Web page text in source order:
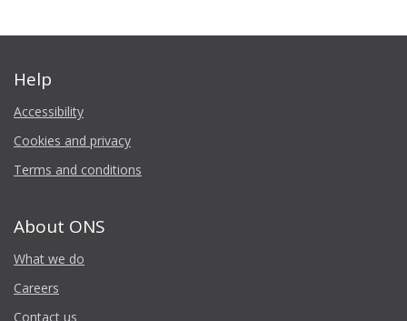
Help
Accessibility
Cookies and privacy
Terms and conditions
About ONS
What we do
Careers
Contact us